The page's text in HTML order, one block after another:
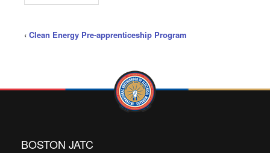
‹ Clean Energy Pre-apprenticeship Program
BOSTON JATC